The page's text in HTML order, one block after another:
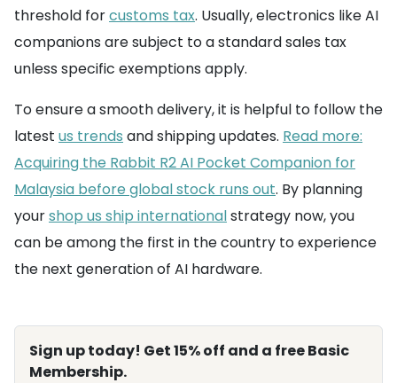
threshold forcustoms tax. Usually, electronics like AI
companions are subject to a standard sales tax
unless specific exemptions apply.
To ensure a smooth delivery, it is helpful to follow the
latest us trends and shipping updates. Read more:
Acquiring the Rabbit R2 AI Pocket Companion for
Malaysia before global stock runs out. By planning
yourshop us ship internationalstrategy now, you
can be among the first in the country to experience
the next generation of AI hardware.
Sign up today! Get 15% off and a free Basic
Membership.